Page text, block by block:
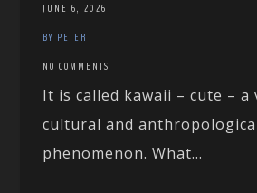
JUNE 6, 2026
BY PETER
NO COMMENTS
It is called kawaii – cute – a
cultural and
phenomenon. What...